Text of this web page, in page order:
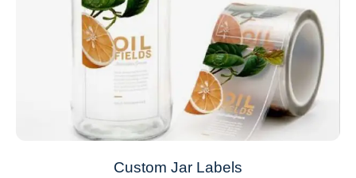
Custom Jar Labels